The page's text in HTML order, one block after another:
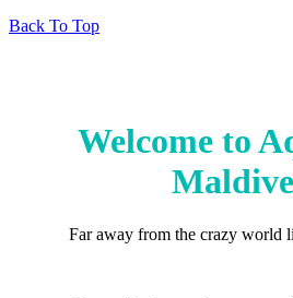
Back To Top
Welcome to
Far away from the crazy world